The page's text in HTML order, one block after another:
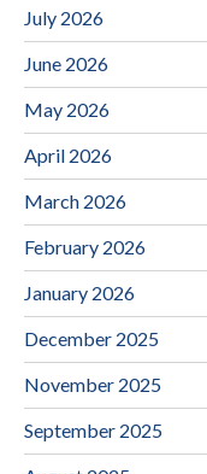
July 2026
June 2026
May 2026
April 2026
March 2026
February 2026
January 2026
December 2025
November 2025
September 2025